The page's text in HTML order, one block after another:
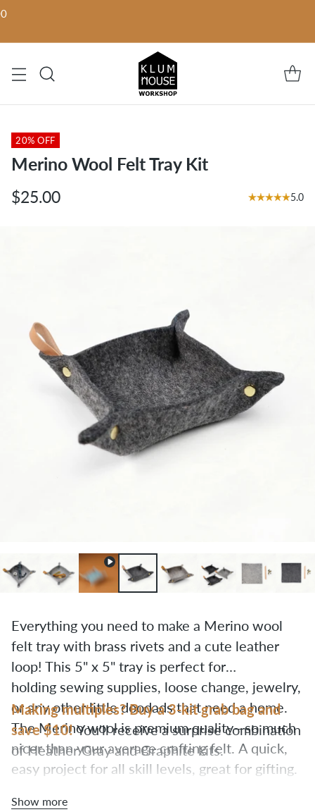
20% OFF
Merino Wool Felt Tray Kit
Regular
$25.00 5.0
Everything you need to make a Merino wool
felt tray with brass rivets and a cute leather
loop! This 5" x 5" tray is perfect for
holding sewing supplies, loose change, jewelry,
or any other little doodads that need a home.
The Merino wool is premium quality—so much
nicer than your average crafting felt. A quick,
easy project for all skill levels, great for gifting.
Making multiples? Buy a 3-kit grab bag and
save $10!You'll receive a surprise combination
of Heather Gray and Graphite kits.
Show more